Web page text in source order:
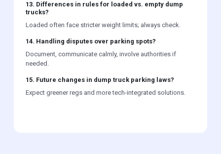
13. Differences in rules for loaded vs. empty dump
trucks?
Loaded often face stricter weight limits; always check.
14. Handling disputes over parking spots?
Document, communicate calmly, involve authorities if
needed.
15. Future changes in dump truck parking laws?
Expect greener regs and more tech-integrated solutions.